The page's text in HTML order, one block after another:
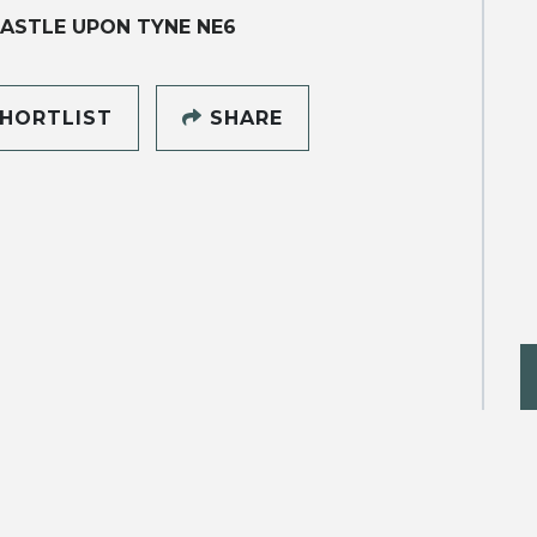
UPON TYNE NE6
SHARE